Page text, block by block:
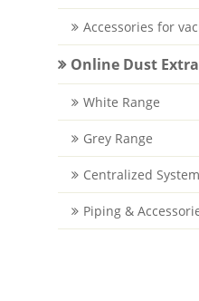
Accessories for
Online Dust
White Range
Grey Range
Centralized
Piping &